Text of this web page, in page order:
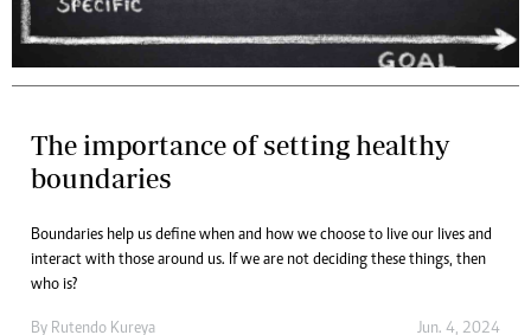
The importance of setting healthy
boundaries
Boundaries help us define when and how we choose to live our lives and
interact with those around us. If we are not deciding these things, then
who is?
By Rutendo Kureya Jun. 4, 2024